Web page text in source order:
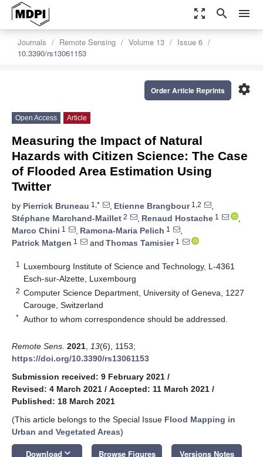
zoom_out_map search menu
Journals Remote Sensing Volume 13
Issue 6
10.3390/rs13061153
settings
Order Article Reprints
Open Access Article
Measuring the Impact of Natural
Hazards with Citizen Science: The Case
of Flooded Area Estimation Using
Twitter
by Pierrick Bruneau 1,* , Etienne Brangbour1,2
,
Stéphane Marchand-Maillet 2 , Renaud Hostache 1
,
Marco Chini 1 , Ramona-Maria Pelich 1
,
Patrick Matgen 1 and Thomas Tamisier1
1
Luxembourg Institute of Science and Technology, L-4361
Esch-sur-Alzette, Luxembourg
2 Computer Science Department, University of Geneva, 1227
Carouge, Switzerland
* Author to whom correspondence should be addressed.
Remote Sens. 2021 13(6), 1153;
https://doi.org/10.3390/rs13061153
Submission received: 9 February 2021 /
Revised: 4 March 2021 / Accepted: 11 March 2021 /
Published: 18 March 2021
(This article belongs to the Special Issue Flood Mapping in
Urban and Vegetated Areas)
Download keyboard_arrow_down Browse Figures Versions Notes